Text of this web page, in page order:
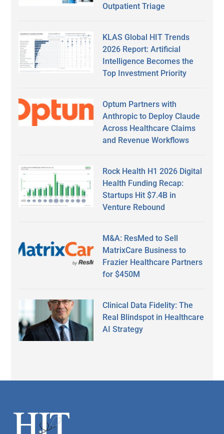
Outpatient Triage
KLAS Global HIT Trends
2026 Report: Artificial
Intelligence Becomes the
Top Investment Priority
Optum Partners with
Anthropic to Deploy Claude
Across Healthcare Claims
and Revenue Workflows
Rock Health H1 2026 Digital
Health Funding Recap:
Startups Hit $7.4B in
Venture Rebound
M&A: ResMed to Sell
MatrixCare Business to
Frazier Healthcare Partners
for $450M
Clinical Data Fidelity: The
Real Blindspot in Healthcare
AI Strategy
Footer